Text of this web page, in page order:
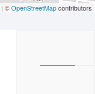
| ©OpenStreetMapcontributors